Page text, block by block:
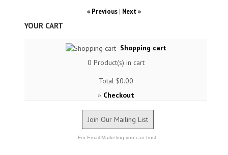
« Previous | Next »
YOUR CART
Shopping cart
0 Product(s) in cart
Total $0.00
» Checkout
Join Our Mailing List
For Email Marketing you can trust.